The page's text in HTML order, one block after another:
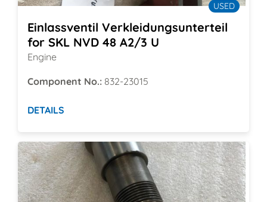
USED
Einlassventil Verkleidungsunterteil
for SKL NVD 48 A2/3 U
Engine
Component No.:832-23015
DETAILS